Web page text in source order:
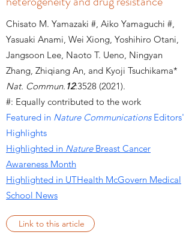
Chisato M. Yamazaki #, Aiko Yamaguchi #,
Yasuaki Anami, Wei Xiong, Yoshihiro Otani,
Jangsoon Lee, Naoto T. Ueno, Ningyan
Zhang, Zhiqiang An, and Kyoji Tsuchikama*
Nat. Commun. 12:3528 (2021).
#: Equally contributed to the work
Featured in Nature CommunicationsEditors'
Highlights
Highlighted in NatureBreast Cancer
Awareness Month
Highlighted in UTHealth McGovern Medical
School News
Link to this article